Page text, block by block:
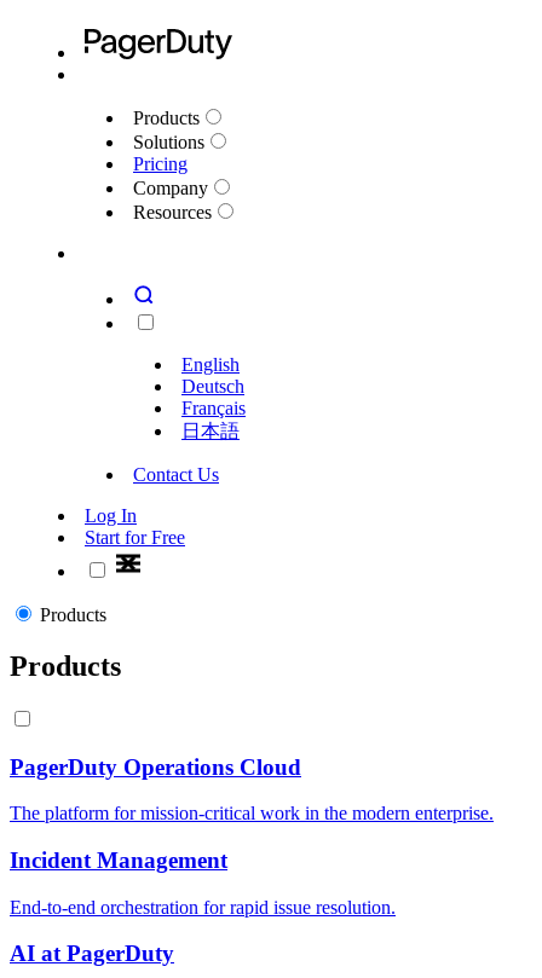
Products
Solutions
Pricing
Company
Resources
English
Deutsch
Français
日本語
Contact Us
Log In
Start for Free
Products
Products
PagerDuty Operations Cloud
The platform for mission-critical work in the modern enterprise.
Incident Management
End-to-end orchestration for rapid issue resolution.
AI at PagerDuty